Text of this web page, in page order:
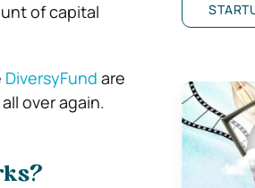
of capital
DiversyFund are
over again.